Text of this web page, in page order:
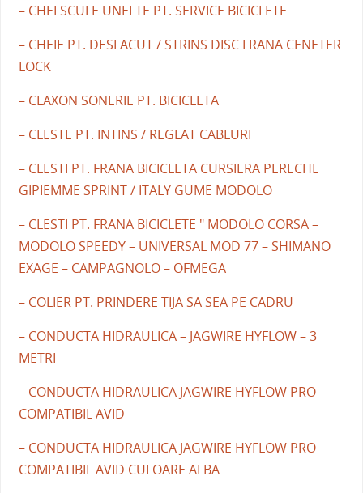
– CHEI SCULE UNELTE PT. SERVICE BICICLETE
– CHEIE PT. DESFACUT / STRINS DISC FRANA CENETER
LOCK
– CLAXON SONERIE PT. BICICLETA
– CLESTE PT. INTINS / REGLAT CABLURI
– CLESTI PT. FRANA BICICLETA CURSIERA PERECHE
GIPIEMME SPRINT / ITALY GUME MODOLO
– CLESTI PT. FRANA BICICLETE " MODOLO CORSA –
MODOLO SPEEDY – UNIVERSAL MOD 77 – SHIMANO
EXAGE – CAMPAGNOLO – OFMEGA
– COLIER PT. PRINDERE TIJA SA SEA PE CADRU
– CONDUCTA HIDRAULICA – JAGWIRE HYFLOW – 3
METRI
– CONDUCTA HIDRAULICA JAGWIRE HYFLOW PRO
COMPATIBIL AVID
– CONDUCTA HIDRAULICA JAGWIRE HYFLOW PRO
COMPATIBIL AVID CULOARE ALBA